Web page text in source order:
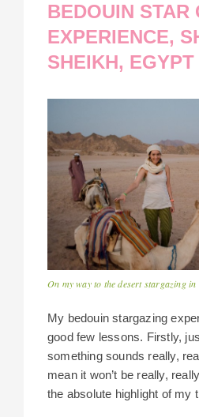
BEDOUIN STAR
EXPERIENCE,
SHEIKH, EGYPT
On my way to the desert stargazing in
My bedouin stargazing
good few lessons. Firstly,
something sounds really,
mean it won’t be really,
the absolute highlight of my